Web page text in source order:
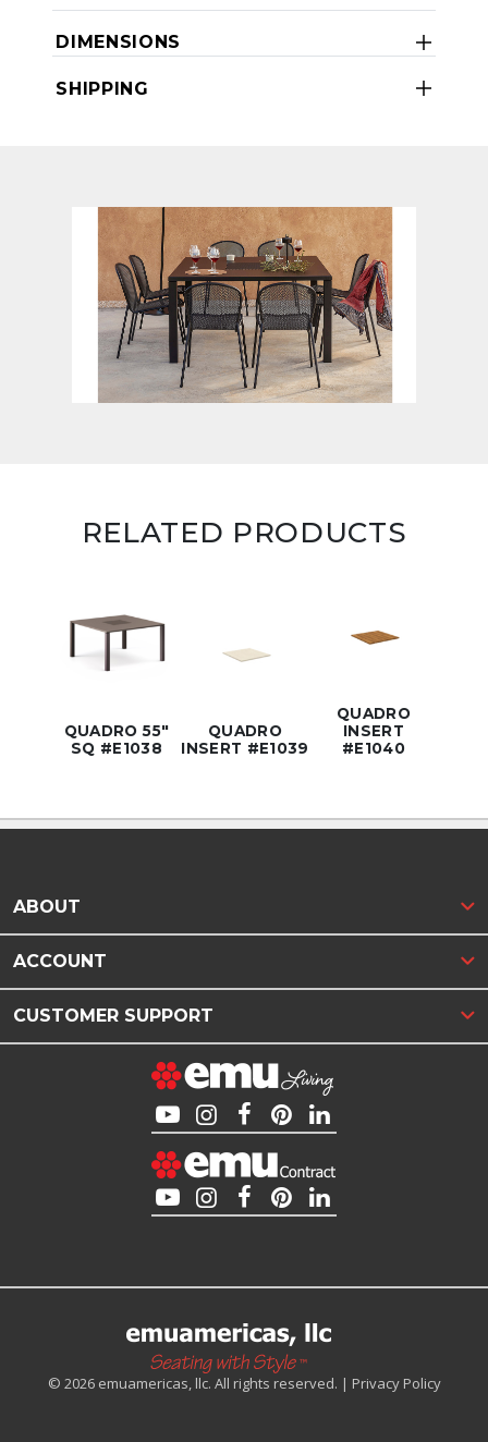
DIMENSIONS
SHIPPING
RELATED PRODUCTS
QUADRO 55"
SQ #E1038
QUADRO
INSERT #E1039
QUADRO
INSERT
#E1040
ABOUT
ACCOUNT
CUSTOMER SUPPORT
© 2026 emuamericas, llc. All rights reserved. | Privacy Policy